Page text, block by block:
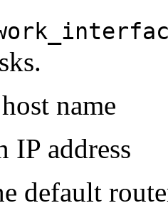
name
IP address
default